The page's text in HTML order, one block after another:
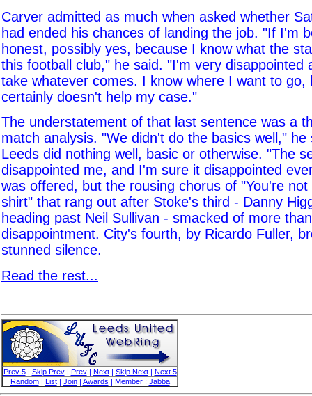
Carver admitted as much when asked whether
had ended his chances of landing the job. "If I'm
honest, possibly yes, because I know what the
this football club," he said. "I'm very disappointed
take whatever comes. I know where I want to go,
certainly doesn't help my case."
The understatement of that last sentence was a
match analysis. "We didn't do the basics well,"
Leeds did nothing well, basic or otherwise. "The
disappointed me, and I'm sure it disappointed
was offered, but the rousing chorus of "You're
shirt" that rang out after Stoke's third - Danny
heading past Neil Sullivan - smacked of more
disappointment. City's fourth, by Ricardo Fuller,
stunned silence.
Read the rest...
Prev 5| Skip Prev| Prev| Next| Skip Next|
Next 5
Random| List| Join| Awards | Member : Jabba